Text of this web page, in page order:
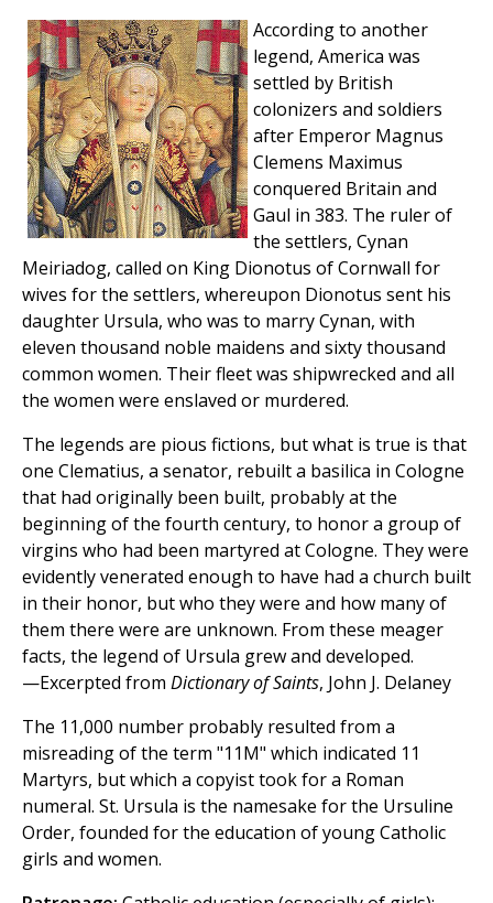
According to another
legend, America was
settled by British
colonizers and soldiers
after Emperor Magnus
Clemens Maximus
conquered Britain and
Gaul in 383. The ruler of
the settlers, Cynan
Meiriadog, called on King Dionotus of Cornwall for
wives for the settlers, whereupon Dionotus sent his
daughter Ursula, who was to marry Cynan, with
eleven thousand noble maidens and sixty thousand
common women. Their fleet was shipwrecked and all
the women were enslaved or murdered.
The legends are pious fictions, but what is true is that
one Clematius, a senator, rebuilt a basilica in Cologne
that had originally been built, probably at the
beginning of the fourth century, to honor a group of
virgins who had been martyred at Cologne. They were
evidently venerated enough to have had a church built
in their honor, but who they were and how many of
them there were are unknown. From these meager
facts, the legend of Ursula grew and developed.
—Excerpted from Dictionary of Saints, John J. Delaney
The 11,000 number probably resulted from a
misreading of the term "11M" which indicated 11
Martyrs, but which a copyist took for a Roman
numeral. St. Ursula is the namesake for the Ursuline
Order, founded for the education of young Catholic
girls and women.